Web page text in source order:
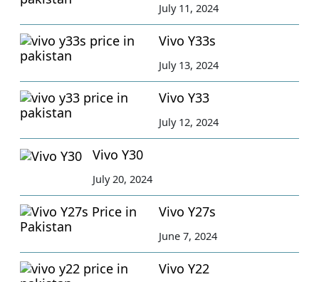
July 11, 2024
Vivo Y33s
July 13, 2024
Vivo Y33
July 12, 2024
Vivo Y30
July 20, 2024
Vivo Y27s
June 7, 2024
Vivo Y22